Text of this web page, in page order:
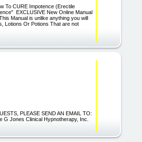
To CURE Impotence (Erectile
EXCLUSIVE New Online Manual
Manual is unlike anything you will
Lotions Or Potions That are not
PLEASE SEND AN EMAIL TO:
G Jones Clinical Hypnotherapy, Inc.